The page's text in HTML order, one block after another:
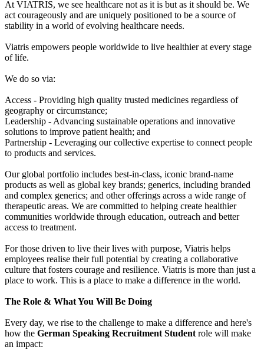
At VIATRIS, we see healthcare not as it is but as it should be. We
act courageously and are uniquely positioned to be a source of
stability in a world of evolving healthcare needs.
Viatris empowers people worldwide to live healthier at every stage
of life.
We do so via:
Access - Providing high quality trusted medicines regardless of
geography or circumstance;
Leadership - Advancing sustainable operations and innovative
solutions to improve patient health; and
Partnership - Leveraging our collective expertise to connect people
to products and services.
Our global portfolio includes best-in-class, iconic brand-name
products as well as global key brands; generics, including branded
and complex generics; and other offerings across a wide range of
therapeutic areas. We are committed to helping create healthier
communities worldwide through education, outreach and better
access to treatment.
For those driven to live their lives with purpose, Viatris helps
employees realise their full potential by creating a collaborative
culture that fosters courage and resilience. Viatris is more than just a
place to work. This is a place to make a difference in the world.
The Role & What You Will Be Doing
Every day, we rise to the challenge to make a difference and here's
how the German Speaking Recruitment Student role will make
an impact: